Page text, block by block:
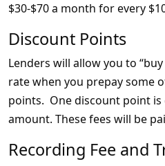
$30-$70 a month for every
Discount Points
Lenders will allow you to
rate when you prepay some
points. One discount point is
amount. These fees will be
Recording Fee and